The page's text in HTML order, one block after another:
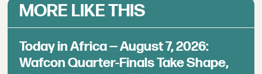
MORE LIKE THIS
Today in Africa — August 7, 2026:
Wafcon Quarter-Finals Take Shape,